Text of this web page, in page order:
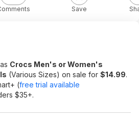
Save
Crocs Men's or Women's
(Various Sizes) on sale for $14.99.
(free trial available
$35+.